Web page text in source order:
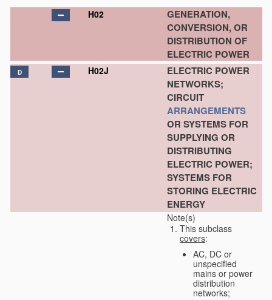
H02
GENERATION,
CONVERSION, OR
DISTRIBUTION OF
ELECTRIC POWER
D H02J
ELECTRIC POWER
NETWORKS;
CIRCUIT
ARRANGEMENTS
OR SYSTEMS FOR
SUPPLYING OR
DISTRIBUTING
ELECTRIC POWER;
SYSTEMS FOR
STORING ELECTRIC
ENERGY
Note(s)
This subclass
covers:
AC, DC or
unspecified
mains or power
distribution
networks;